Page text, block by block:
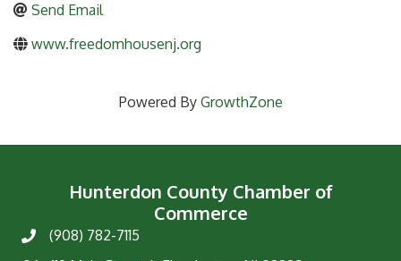
Send Email
www.freedomhousenj.org
Powered By GrowthZone
Hunterdon County Chamber of
Commerce
Phone(908) 782-7115